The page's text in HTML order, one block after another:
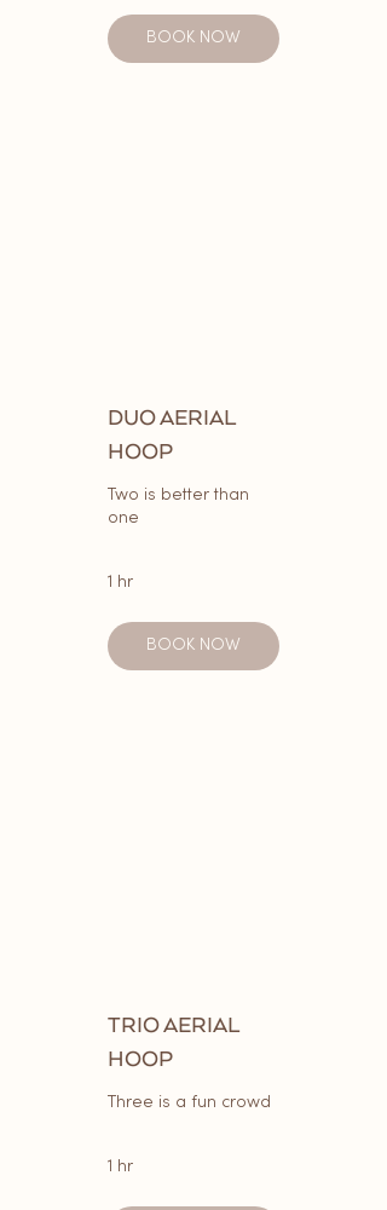
BOOK NOW
DUO AERIAL
HOOP
Two is better than
one
1 hr
BOOK NOW
TRIO AERIAL
HOOP
Three is a fun crowd
1 hr